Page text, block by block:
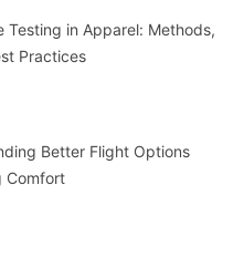
Testing in Apparel: Methods,
Practices
Better Flight Options
Comfort